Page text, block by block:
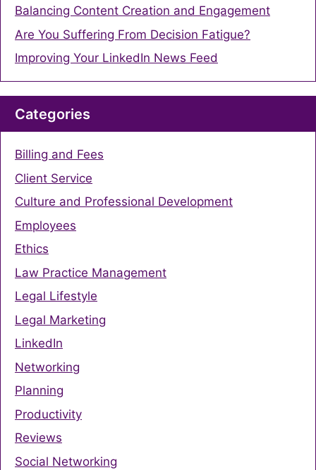
Balancing Content Creation and Engagement
Are You Suffering From Decision Fatigue?
Improving Your LinkedIn News Feed
Categories
Billing and Fees
Client Service
Culture and Professional Development
Employees
Ethics
Law Practice Management
Legal Lifestyle
Legal Marketing
LinkedIn
Networking
Planning
Productivity
Reviews
Social Networking